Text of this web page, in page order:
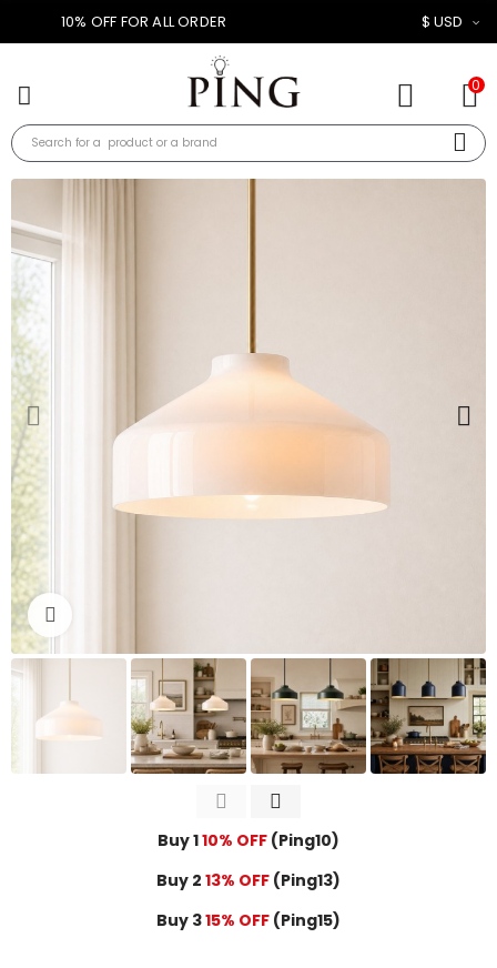
10% OFF FOR ALL ORDER $ USD
0
Buy 110% OFF (Ping10)
Buy 2 13% OFF (Ping13)
Buy 315% OFF (Ping15)